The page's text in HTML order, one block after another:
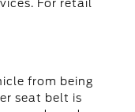
For retail
from being
seat belt is